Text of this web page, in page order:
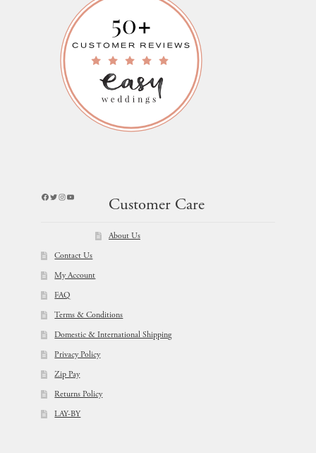
Facebook
Twitter
Instagram
YouTube
Customer Care
About Us
Contact Us
My Account
FAQ
Terms & Conditions
Domestic & International Shipping
Privacy Policy
Zip Pay
Returns Policy
LAY-BY